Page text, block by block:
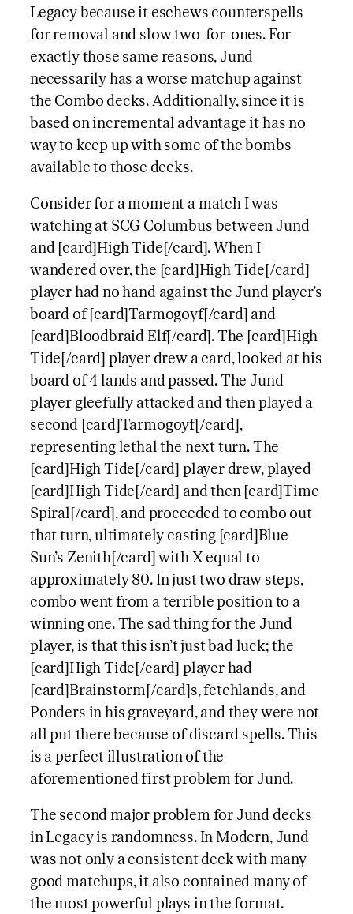
Legacy because it eschews counterspells
for removal and slow two-for-ones. For
exactly those same reasons, Jund
necessarily has a worse matchup against
the Combo decks. Additionally, since it is
based on incremental advantage it has no
way to keep up with some of the bombs
available to those decks.
Consider for a moment a match I was
watching at SCG Columbus between Jund
and [card]High Tide[/card]. When I
wandered over, the [card]High Tide[/card]
player had no hand against the Jund player’s
board of [card]Tarmogoyf[/card] and
[card]Bloodbraid Elf[/card]. The [card]High
Tide[/card] player drew a card, looked at his
board of 4 lands and passed. The Jund
player gleefully attacked and then played a
second [card]Tarmogoyf[/card],
representing lethal the next turn. The
[card]High Tide[/card] player drew, played
[card]High Tide[/card] and then [card]Time
Spiral[/card], and proceeded to combo out
that turn, ultimately casting [card]Blue
Sun’s Zenith[/card] with X equal to
approximately 80. In just two draw steps,
combo went from a terrible position to a
winning one. The sad thing for the Jund
player, is that this isn’t just bad luck; the
[card]High Tide[/card] player had
[card]Brainstorm[/card]s, fetchlands, and
Ponders in his graveyard, and they were not
all put there because of discard spells. This
is a perfect illustration of the
aforementioned first problem for Jund.
The second major problem for Jund decks
in Legacy is randomness. In Modern, Jund
was not only a consistent deck with many
good matchups, it also contained many of
the most powerful plays in the format.